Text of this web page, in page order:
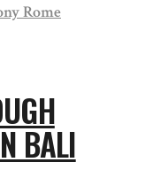
Rome
BALI